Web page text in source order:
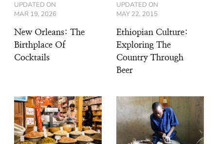
UPDATED ON
MAR 19, 2026
New Orleans: The
Birthplace Of
Cocktails
UPDATED ON
MAY 22, 2015
Ethiopian Culture:
Exploring The
Country Through
Beer